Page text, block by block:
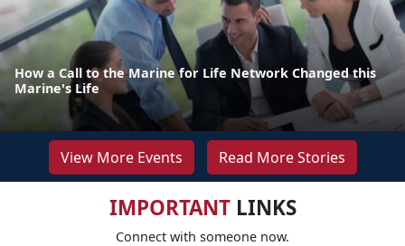
How a Call to the Marine for Life Network Changed this
Marine's Life
View More Events Read More Stories
IMPORTANTLINKS
Connect with someone now.